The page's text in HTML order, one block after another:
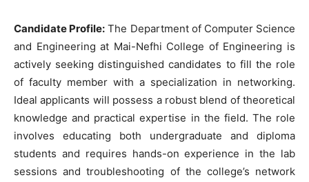
Candidate Profile: The Department of Computer Science
and Engineering at Mai-Nefhi College of Engineering is
actively seeking distinguished candidates to fill the role
of faculty member with a specialization in networking.
Ideal applicants will possess a robust blend of theoretical
knowledge and practical expertise in the field. The role
involves educating both undergraduate and diploma
students and requires hands-on experience in the lab
sessions and troubleshooting of the college’s network